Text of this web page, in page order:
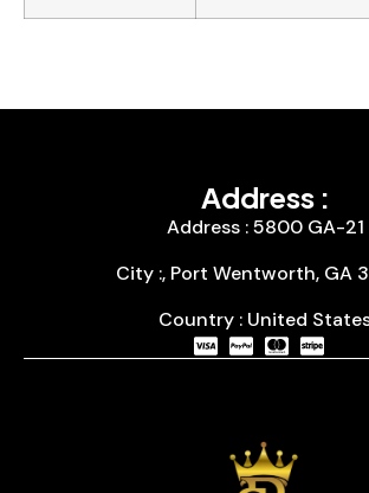
Address :
Address : 5800 GA-21
City :, Port Wentworth, GA
Country : United